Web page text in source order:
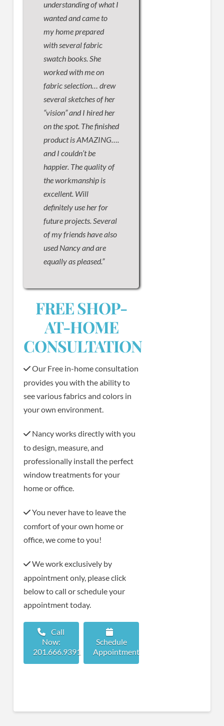
understanding of what I
wanted and came to
my home prepared
with several fabric
swatch books. She
worked with me on
fabric selection… drew
several sketches of her
“vision” and I hired her
on the spot. The finished
product is AMAZING….
and I couldn’t be
happier. The quality of
the workmanship is
excellent. Will
definitely use her for
future projects. Several
of my friends have also
used Nancy and are
equally as pleased.”
FREE SHOP-
AT-HOME
CONSULTATION
Our Free in-home consultation
provides you with the ability to
see various fabrics and colors in
your own environment.
Nancy works directly with you
to design, measure, and
professionally install the perfect
window treatments for your
home or office.
You never have to leave the
comfort of your own home or
office, we come to you!
We work exclusively by
appointment only, please click
below to call or schedule your
appointment today.
Call
Now:
201.666.9391
Schedule
Appointment